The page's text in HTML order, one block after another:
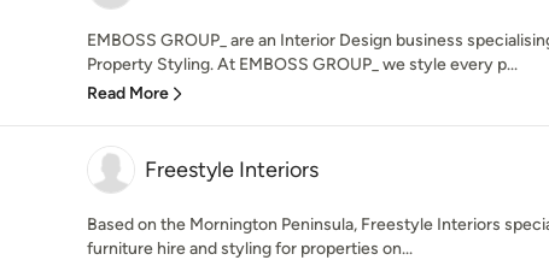
EMBOSS GROUP_ are an Interior Design business
Property Styling. At EMBOSS GROUP_ we style every p...
Read More
Freestyle Interiors
Based on the Mornington Peninsula, Freestyle Interiors
furniture hire and styling for properties on...